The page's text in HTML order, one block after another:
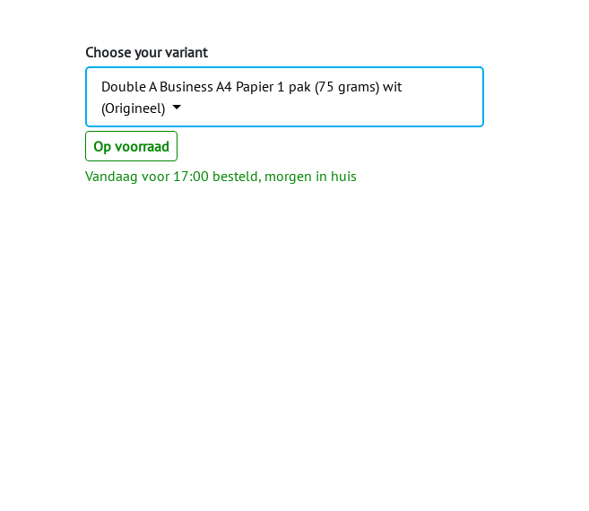
Choose your variant
Double A Business A4 Papier 1 pak (75 grams) wit
(Origineel)
Op voorraad
Vandaag voor 17:00 besteld, morgen in huis